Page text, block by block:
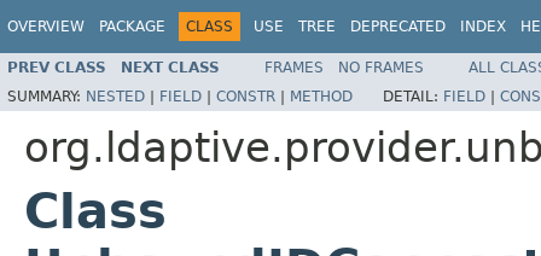
OVERVIEW PACKAGE CLASS USE TREE DEPRECATED INDEX
PREV CLASS NEXT CLASS FRAMES NO FRAMES
ALL
SUMMARY: NESTED | FIELD | CONSTR | METHOD DETAIL: FIELD |
Class